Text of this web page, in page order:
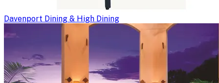
Davenport Dining & High Dining